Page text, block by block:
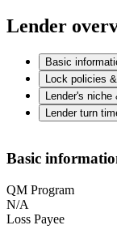
Lender
Basic
Lock policies
Lender's niche
Lender turn
Basic
QM Program
N/A
Loss Payee